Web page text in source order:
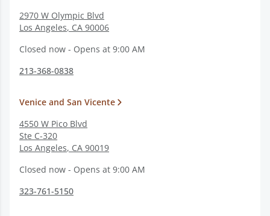
2970 W Olympic Blvd
Los Angeles, CA 90006
Closed now - Opens at 9:00 AM
213-368-0838
Venice and San Vicente
4550 W Pico Blvd
Ste C-320
Los Angeles, CA 90019
Closed now - Opens at 9:00 AM
323-761-5150